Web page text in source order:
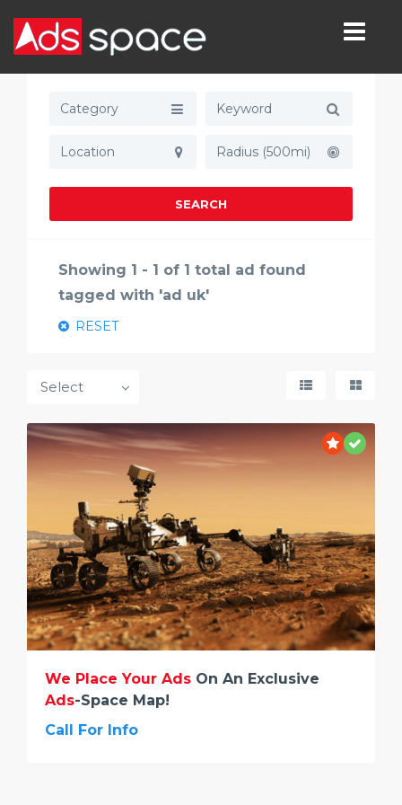
Category
Radius (500mi)
SEARCH
Showing 1 - 1 of 1 total ad found
tagged with 'ad uk'
RESET
We Place Your Ads On An Exclusive
Ads-space Map!
Call For Info